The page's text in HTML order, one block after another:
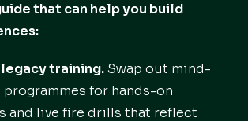
that can help you build
training. Swap out mind-
programmes for hands-on
and live fire drills that reflect